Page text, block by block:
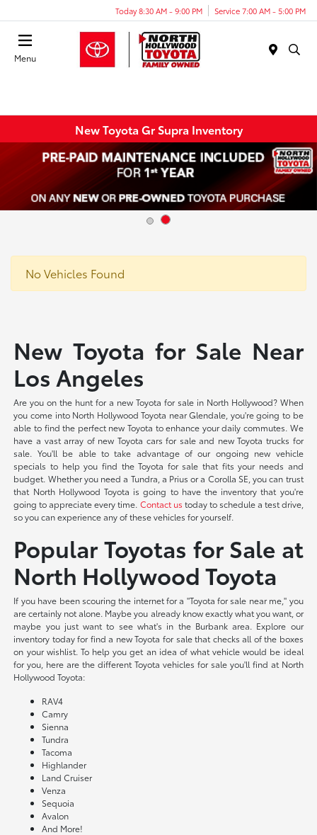
Today 8:30 AM - 9:00 PM Service 7:00 AM - 5:00 PM
Menu
New Toyota Gr Supra Inventory
No Vehicles Found
New Toyota for Sale Near
Los Angeles
Are you on the hunt for a new Toyota for sale in North Hollywood? When
you come into North Hollywood Toyota near Glendale, you're going to be
able to find the perfect new Toyota to enhance your daily commutes. We
have a vast array of new Toyota cars for sale and new Toyota trucks for
sale. You'll be able to take advantage of our ongoing new vehicle
specials to help you find the Toyota for sale that fits your needs and
budget. Whether you need a Tundra, a Prius or a Corolla SE, you can trust
that North Hollywood Toyota is going to have the inventory that you're
going to appreciate every time. Contact us today to schedule a test drive,
so you can experience any of these vehicles for yourself.
Popular Toyotas for Sale at
North Hollywood Toyota
If you have been scouring the internet for a "Toyota for sale near me," you
are certainly not alone. Maybe you already know exactly what you want, or
maybe you just want to see what's in the Burbank area. Explore our
inventory today for find a new Toyota for sale that checks all of the boxes
on your wishlist. To help you get an idea of what vehicle would be ideal
for you, here are the different Toyota vehicles for sale you'll find at North
Hollywood Toyota:
RAV4
Camry
Sienna
Tundra
Tacoma
Highlander
Land Cruiser
Venza
Sequoia
Avalon
And More!